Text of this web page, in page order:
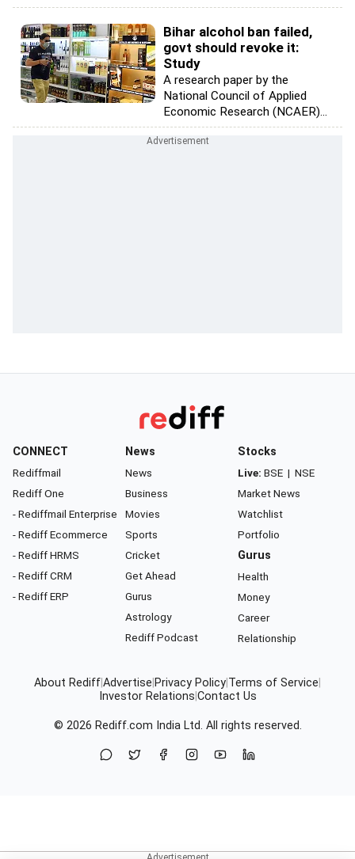
Bihar alcohol ban failed,
govt should revoke it:
Study
A research paper by the
National Council of Applied
Economic Research (NCAER)...
CONNECT
Rediffmail
Rediff One
- Rediffmail Enterprise
- Rediff Ecommerce
- Rediff HRMS
- Rediff CRM
- Rediff ERP
News
News
Business
Movies
Sports
Cricket
Get Ahead
Gurus
Astrology
Rediff Podcast
Stocks
Live: BSE | NSE
Market News
Watchlist
Portfolio
Gurus
Health
Money
Career
Relationship
About RediffAdvertise Privacy Policy Terms of Service
Investor Relations Contact Us
© 2026 Rediff.com India Ltd. All rights reserved.